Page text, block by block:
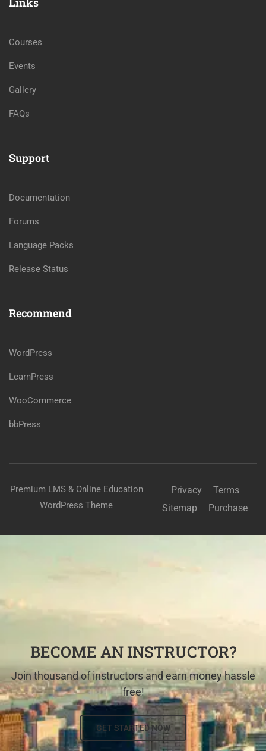
Courses
Events
Gallery
FAQs
Support
Documentation
Forums
Language Packs
Release Status
Recommend
WordPress
LearnPress
WooCommerce
bbPress
Premium LMS & Online Education
WordPress Theme
Privacy
Terms
Sitemap
Purchase
BECOME AN INSTRUCTOR?
Join thousand of instructors and earn money hassle
free!
GET STARTED NOW